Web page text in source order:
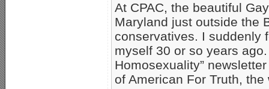
At CPAC, the beautiful
Maryland just outside the
conservatives. I suddenly
myself 30 or so years
Homosexuality”
of American For Truth,